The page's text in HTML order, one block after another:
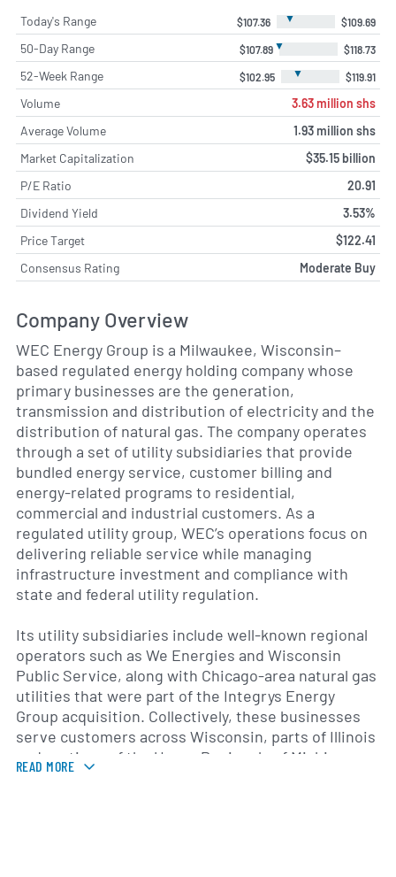
Today's Range $107.36 ▼ $109.69
50-Day Range $107.89 ▼ $118.73
52-Week Range $102.95 ▼ $119.91
Volume
3.63 million shs
Average Volume
1.93 million shs
Market Capitalization
$35.15 billion
P/E Ratio
20.91
Dividend Yield
3.53%
Price Target
$122.41
Consensus Rating
Moderate Buy
Company Overview
WEC Energy Group is a Milwaukee, Wisconsin–
based regulated energy holding company whose
primary businesses are the generation,
transmission and distribution of electricity and the
distribution of natural gas. The company operates
through a set of utility subsidiaries that provide
bundled energy service, customer billing and
energy-related programs to residential,
commercial and industrial customers. As a
regulated utility group, WEC’s operations focus on
delivering reliable service while managing
infrastructure investment and compliance with
state and federal utility regulation.
Its utility subsidiaries include well-known regional
operators such as We Energies and Wisconsin
Public Service, along with Chicago-area natural gas
utilities that were part of the Integrys Energy
Group acquisition. Collectively, these businesses
serve customers across Wisconsin, parts of Illinois
and portions of the Upper Peninsula of Michigan,
offering local grid services, natural gas delivery and
READ MORE